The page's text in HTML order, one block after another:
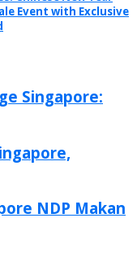
Event with Exclusive
Singapore:
NDP Makan